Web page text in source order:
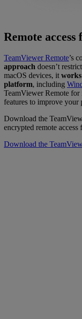
Remote
TeamViewer Remote’s
approach doesn’t
macOS devices, it
platform, including
TeamViewer Remote
features to improve
Download the
encrypted remote
Download the